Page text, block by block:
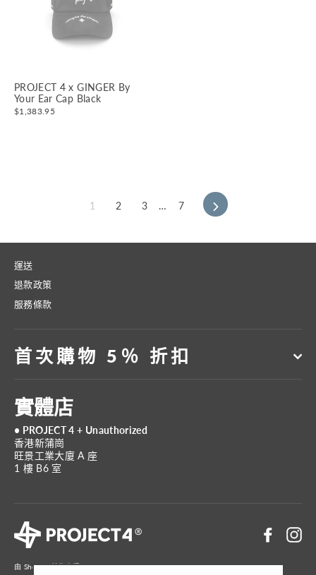
PROJECT 4 x GINGER By
Your Ear Cap Black
$1,383.95
1 2 3 … 7
下
運送
退款政策
服務條款
首次購物 5％ 折扣
實體店
• PROJECT 4 + Unauthorized
香港新蒲崗
旺景工業大廈 A 座
1 樓 B6 室
由 Shopify 技術支援